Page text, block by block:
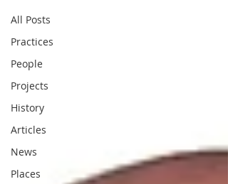
All Posts
Practices
People
Projects
History
Articles
News
Places